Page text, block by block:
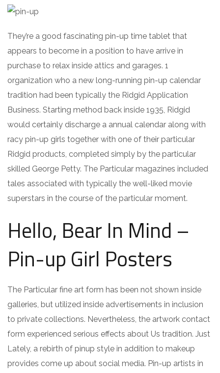
They’re a good fascinating pin-up time tablet that
appears to become in a position to have arrive in
purchase to relax inside attics and garages. 1
organization who a new long-running pin-up calendar
tradition had been typically the Ridgid Application
Business. Starting method back inside 1935, Ridgid
would certainly discharge a annual calendar along with
racy pin-up girls together with one of their particular
Ridgid products, completed simply by the particular
skilled George Petty. The Particular magazines included
tales associated with typically the well-liked movie
superstars in the course of the particular moment.
Hello, Bear In Mind –
Pin-up Girl Posters
The Particular fine art form has been not shown inside
galleries, but utilized inside advertisements in inclusion
to private collections. Nevertheless, the artwork contact
form experienced serious effects about Us tradition. Just
Lately, a rebirth of pinup style in addition to makeup
provides come up about social media. Pin-up artists in